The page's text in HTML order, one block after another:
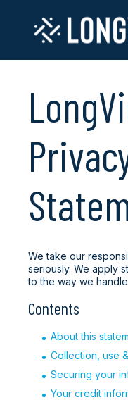
We take our
seriously. We apply
to the way we
Contents
About this
Collection, use
Securing your
Your credit